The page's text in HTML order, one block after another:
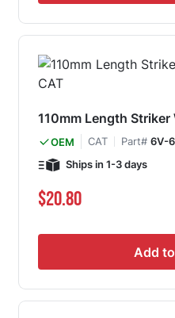
110mm Length
OEM CAT Part# 6V-
Ships in 1-3 days
$20.80
Add